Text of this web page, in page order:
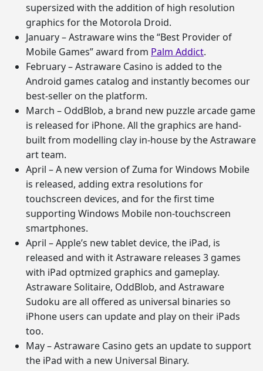
supersized with the addition of high resolution
graphics for the Motorola Droid.
January – Astraware wins the “Best Provider of
Mobile Games” award from Palm Addict.
February – Astraware Casino is added to the
Android games catalog and instantly becomes our
best-seller on the platform.
March – OddBlob, a brand new puzzle arcade game
is released for iPhone. All the graphics are hand-
built from modelling clay in-house by the Astraware
art team.
April – A new version of Zuma for Windows Mobile
is released, adding extra resolutions for
touchscreen devices, and for the first time
supporting Windows Mobile non-touchscreen
smartphones.
April – Apple’s new tablet device, the iPad, is
released and with it Astraware releases 3 games
with iPad optmized graphics and gameplay.
Astraware Solitaire, OddBlob, and Astraware
Sudoku are all offered as universal binaries so
iPhone users can update and play on their iPads
too.
May – Astraware Casino gets an update to support
the iPad with a new Universal Binary.